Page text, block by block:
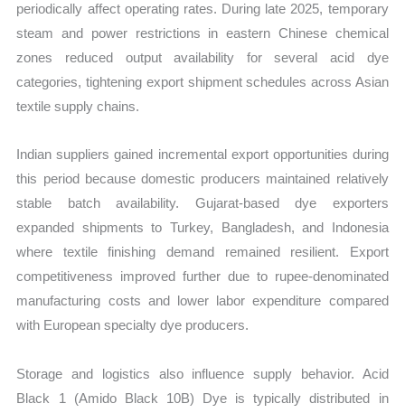
periodically affect operating rates. During late 2025, temporary
steam and power restrictions in eastern Chinese chemical
zones reduced output availability for several acid dye
categories, tightening export shipment schedules across Asian
textile supply chains.
Indian suppliers gained incremental export opportunities during
this period because domestic producers maintained relatively
stable batch availability. Gujarat-based dye exporters
expanded shipments to Turkey, Bangladesh, and Indonesia
where textile finishing demand remained resilient. Export
competitiveness improved further due to rupee-denominated
manufacturing costs and lower labor expenditure compared
with European specialty dye producers.
Storage and logistics also influence supply behavior. Acid
Black 1 (Amido Black 10B) Dye is typically distributed in